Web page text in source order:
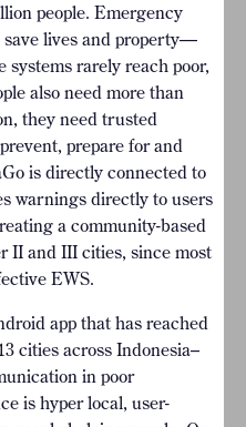
people. Emergency
lives and property—
systems rarely reach poor,
also need more than
they need trusted
prepare for and
is directly connected to
warnings directly to users
a community-based
II and III cities, since most
EWS.
app that has reached
cities across Indonesia–
in poor
is hyper local, user-